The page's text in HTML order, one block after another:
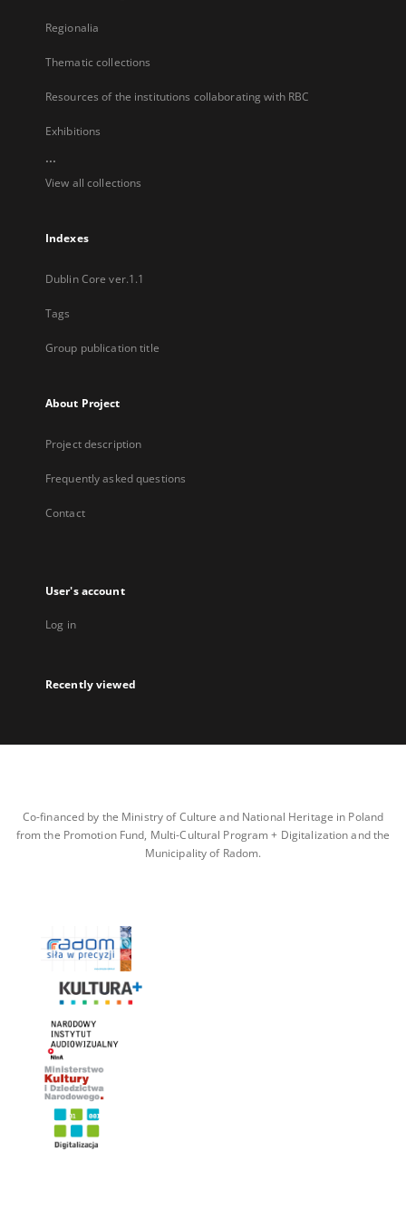
Regionalia
Thematic collections
Resources of the institutions collaborating with RBC
Exhibitions
...
View all collections
Indexes
Dublin Core ver.1.1
Tags
Group publication title
About Project
Project description
Frequently asked questions
Contact
User's account
Log in
Recently viewed
Co-financed by the Ministry of Culture and National Heritage in Poland
from the Promotion Fund, Multi-Cultural Program + Digitalization and the
Municipality of Radom.